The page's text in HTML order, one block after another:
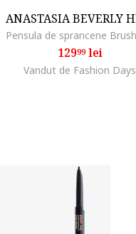
12999lei
Vandut de Fashion Days